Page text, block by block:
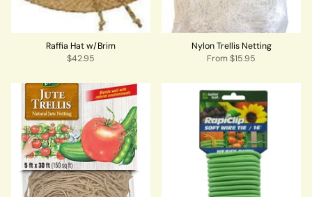
Raffia Hat w/Brim
$42.95
Nylon Trellis Netting
From$15.95